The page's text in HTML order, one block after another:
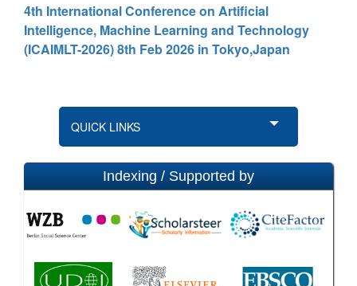
4th International Conference on Artificial
Intelligence, Machine Learning and Technology
(ICAIMLT-2026) 8th Feb 2026 in Tokyo,Japan
QUICK LINKS
Indexing / Supported by